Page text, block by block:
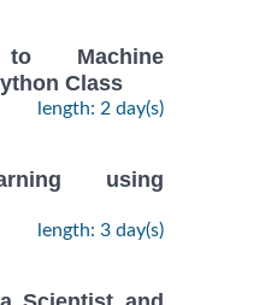
to Machine
Class
length: 2 day(s)
using
length: 3 day(s)